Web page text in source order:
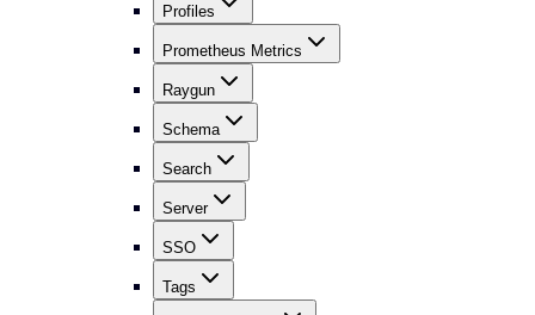
Profiles
Prometheus Metrics
Raygun
Schema
Search
Server
SSO
Tags